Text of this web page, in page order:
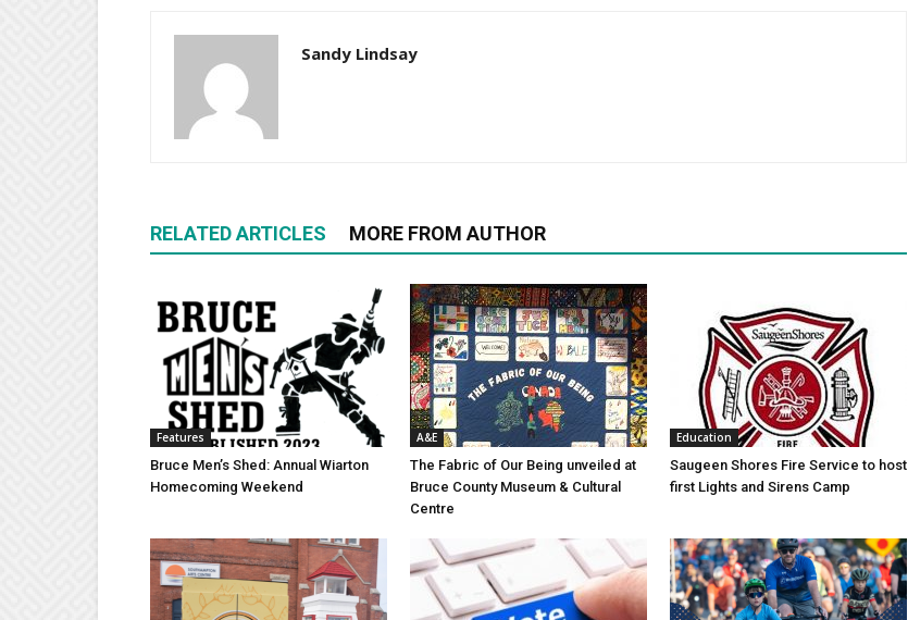
Sandy Lindsay
RELATED ARTICLES MORE FROM AUTHOR
Features
Bruce Men’s Shed: Annual Wiarton
Homecoming Weekend
A&E
The Fabric of Our Being unveiled at
Bruce County Museum & Cultural
Centre
Education
Saugeen Shores Fire Service to host
first Lights and Sirens Camp